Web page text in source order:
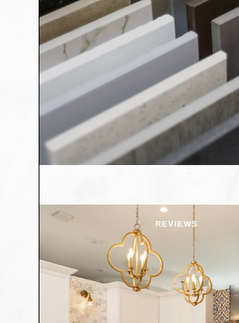
REVIEWS